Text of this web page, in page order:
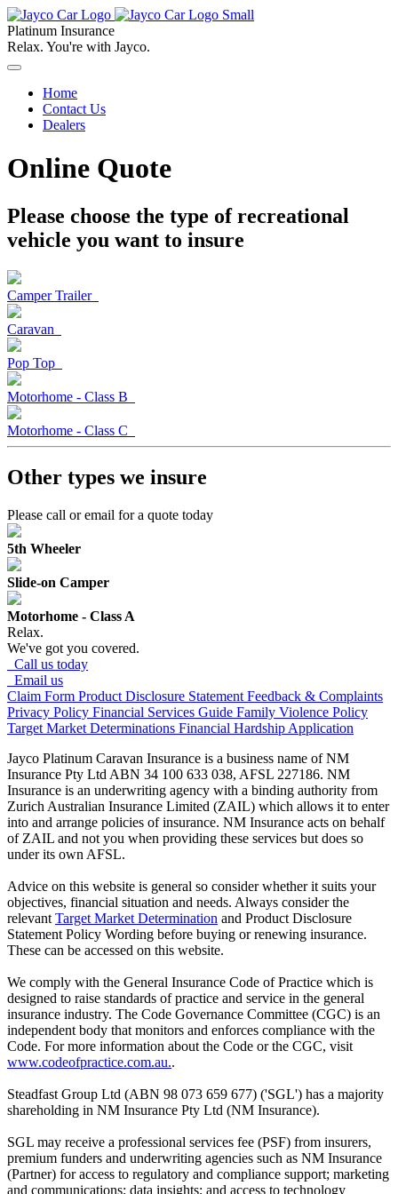
Platinum Insurance
Relax. You're with Jayco.
Home
Contact Us
Dealers
Online Quote
Please choose the type of recreational
vehicle you want to insure
Camper Trailer
Caravan
Pop Top
Motorhome - Class B
Motorhome - Class C
Other types we insure
Please call or email for a quote today
5th Wheeler
Slide-on Camper
Motorhome - Class A
Relax.
We've got you covered.
Call us today
Email us
Claim Form Product Disclosure Statement Feedback & Complaints
Privacy Policy Financial Services Guide Family Violence Policy
Target Market Determinations Financial Hardship Application
Jayco Platinum Caravan Insurance is a business name of NM
Insurance Pty Ltd ABN 34 100 633 038, AFSL 227186. NM
Insurance is an underwriting agency with a binding authority from
Zurich Australian Insurance Limited (ZAIL) which allows it to enter
into and arrange policies of insurance. NM Insurance acts on behalf
of ZAIL and not you when providing these services but does so
under its own AFSL.
Advice on this website is general so consider whether it suits your
objectives, financial situation and needs. Always consider the
relevant Target Market Determination and Product Disclosure
Statement Policy Wording before buying or renewing insurance.
These can be accessed on this website.
We comply with the General Insurance Code of Practice which is
designed to raise standards of practice and service in the general
insurance industry. The Code Governance Committee (CGC) is an
independent body that monitors and enforces compliance with the
Code. For more information about the Code or the CGC, visit
www.codeofpractice.com.au..
Steadfast Group Ltd (ABN 98 073 659 677) ('SGL') has a majority
shareholding in NM Insurance Pty Ltd (NM Insurance).
SGL may receive a professional services fee (PSF) from insurers,
premium funders and underwriting agencies such as NM Insurance
(Partner) for access to regulatory and compliance support; marketing
and communications; data insights; and access to technology